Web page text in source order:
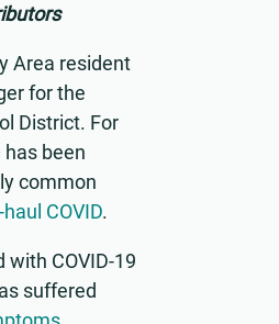
Area resident
for the
District. For
has been
common
haul COVID.
COVID-19
suffered